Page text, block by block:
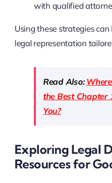
with qualified
Using these strategies
legal representation
Read Also:
the Best Chapter
You?
Exploring Legal
Resources for